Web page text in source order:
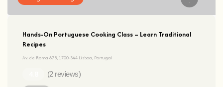
Hands-On Portuguese Cooking Class – Learn Traditional
Recipes
Av. de Roma 87B, 1700-344 Lisboa, Portugal
(2 reviews)